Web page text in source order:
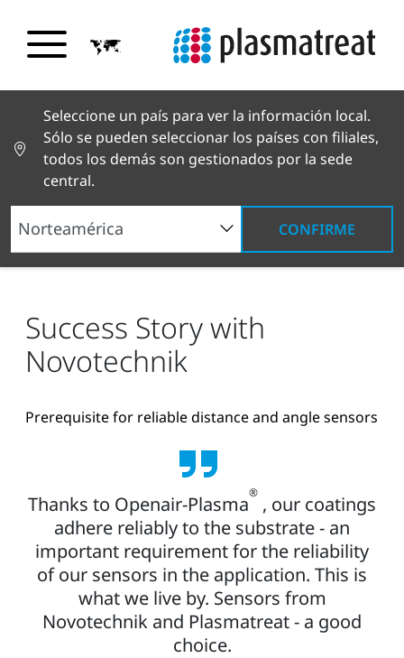
Seleccione un país para ver la información local.
Sólo se pueden seleccionar los países con filiales,
todos los demás son gestionados por la sede
central.
CONFIRME
Noticias y reportajes
Noticias y prensa
Success Story with Novotechnik
Success Story with
Novotechnik
Prerequisite for reliable distance and angle sensors
Thanks to Openair-Plasma® , our coatings
adhere reliably to the substrate - an
important requirement for the reliability
of our sensors in the application. This is
what we live by. Sensors from
Novotechnik and Plasmatreat - a good
choice.